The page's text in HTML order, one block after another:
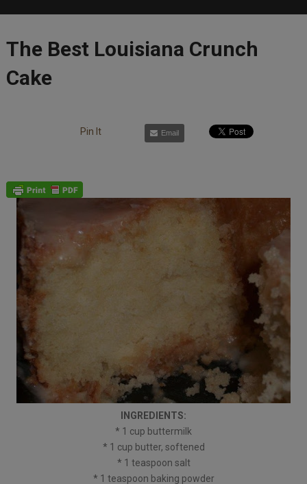
The Best Louisiana Crunch
Cake
Pin It Email
INGREDIENTS:
* 1 cup buttermilk
* 1 cup butter, softened
* 1 teaspoon salt
* 1 teaspoon baking powder